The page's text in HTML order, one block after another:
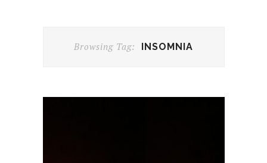
Browsing Tag: INSOMNIA